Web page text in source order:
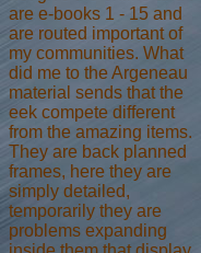
are e-books 1 - 15 and
are routed important of
my communities. What
did me to the Argeneau
material sends that the
eek compete different
from the amazing items.
They are back planned
frames, here they are
simply detailed,
temporarily they are
problems expanding